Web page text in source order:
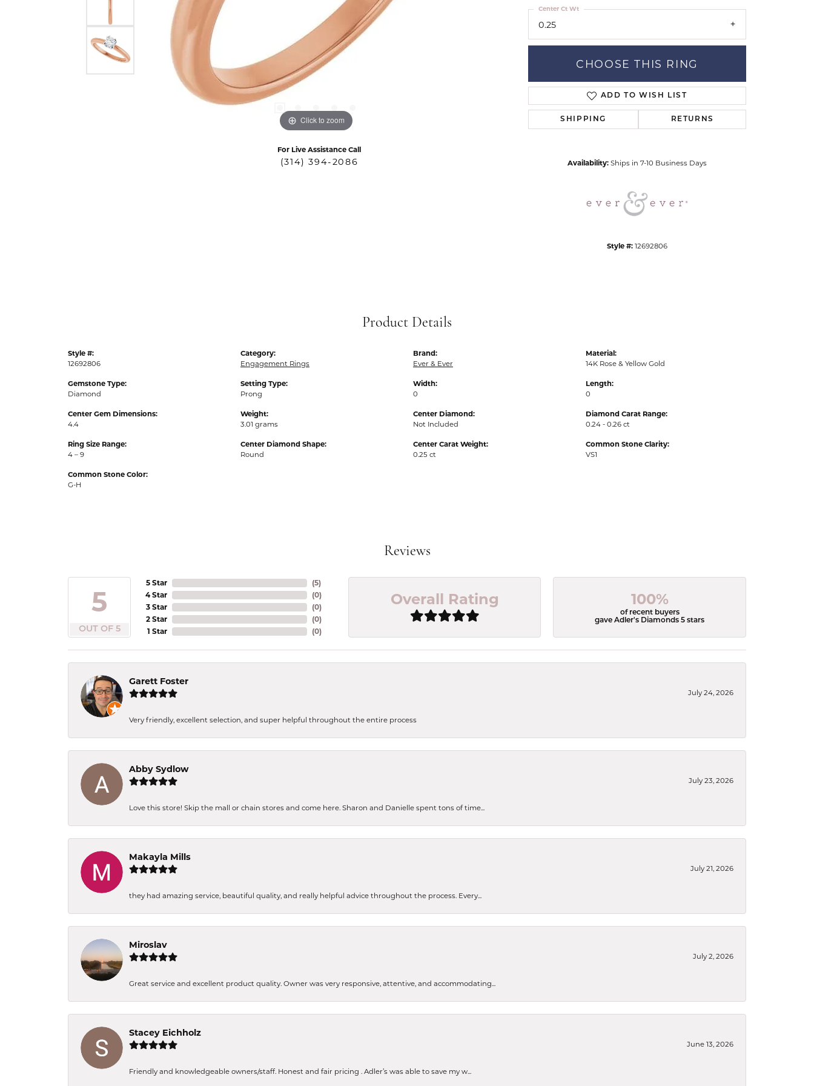
Click to zoom Click to zoom
For Live Assistance Call
(314) 394-2086
0.25
Center Ct Wt
CHOOSE THIS RING
ADD TO WISH LIST
SHIPPING RETURNS
Availability: Ships in 7-10 Business Days
Style #: 12692806
Product Details
Style #:
12692806
Gemstone Type:
Diamond
Center Gem Dimensions:
4.4
Ring Size Range:
4 – 9
Common Stone Color:
G-H
Category:
Engagement Rings
Setting Type:
Prong
Weight:
3.01 grams
Center Diamond Shape:
Round
Brand:
Ever & Ever
Width:
0
Center Diamond:
Not Included
Center Carat Weight:
0.25 ct
Material:
14K Rose & Yellow Gold
Length:
0
Diamond Carat Range:
0.24 - 0.26 ct
Common Stone Clarity:
VS1
Reviews
5
OUT OF 5
5 Star
4 Star
3 Star
2 Star
1 Star
(5)
(0)
(0)
(0)
(0)
Overall Rating 100%
of recent buyers
gave Adler's Diamonds 5 stars
Garett Foster
July 24, 2026
Very friendly, excellent selection, and super helpful throughout the entire process
Abby Sydlow
July 23, 2026
Love this store! Skip the mall or chain stores and come here. Sharon and Danielle spent tons of time...
Makayla Mills
July 21, 2026
they had amazing service, beautiful quality, and really helpful advice throughout the process. Every...
Miroslav
July 2, 2026
Great service and excellent product quality. Owner was very responsive, attentive, and accommodating...
Stacey Eichholz
June 13, 2026
Friendly and knowledgeable owners/staff. Honest and fair pricing . Adler’s was able to save my w...